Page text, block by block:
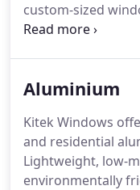
custom-sized
combinations of
Aluminium
Kitek Windows
and residential
Lightweight, low-
environmentally